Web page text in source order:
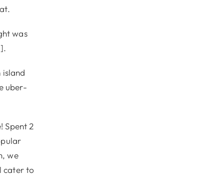
was
uber-
Spent 2
we
cater to